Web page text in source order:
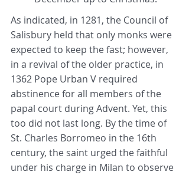
As indicated, in 1281, the Council of
Salisbury held that only monks were
expected to keep the fast; however,
in a revival of the older practice, in
1362 Pope Urban V required
abstinence for all members of the
papal court during Advent. Yet, this
too did not last long. By the time of
St. Charles Borromeo in the 16th
century, the saint urged the faithful
under his charge in Milan to observe